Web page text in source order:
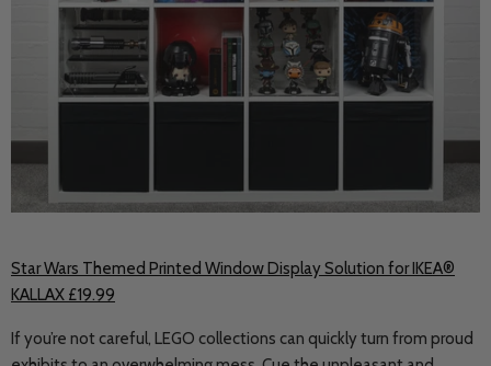
Star Wars Themed Printed Window Display Solution for IKEA®
KALLAX £19.99
If you’re not careful, LEGO collections can quickly turn from proud